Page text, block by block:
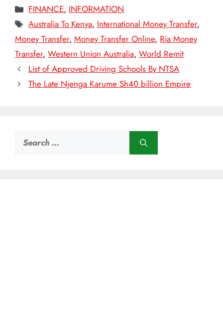
Categories
FINANCE, INFORMATION
Tags
Australia To Kenya, International Money Transfer,
Money Transfer, Money Transfer Online, Ria Money
Transfer, Western Union Australia, World Remit
List of Approved Driving Schools By NTSA
The Late Njenga Karume Sh40 billion Empire
Search
for: